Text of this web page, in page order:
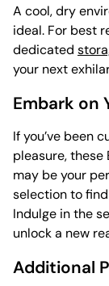
A cool, dry
ideal. For best
dedicated
your next
Embark on
If you’ve been
pleasure, these
may be your
selection to
Indulge in the
unlock a new
Additional